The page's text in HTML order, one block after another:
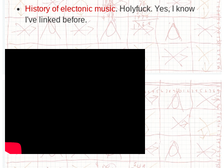
History of electonic music. Holyfuck. Yes, I know
I've linked before.